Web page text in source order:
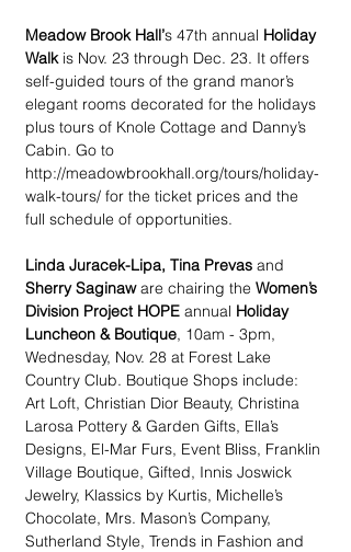
Meadow Brook Hall’s 47th annual Holiday
Walk is Nov. 23 through Dec. 23. It offers
self-guided tours of the grand manor’s
elegant rooms decorated for the holidays
plus tours of Knole Cottage and Danny’s
Cabin. Go to
http://meadowbrookhall.org/tours/holiday-
walk-tours/ for the ticket prices and the
full schedule of opportunities.
Linda Juracek-Lipa, Tina Prevas and
Sherry Saginaw are chairing the Women’s
Division Project HOPE annual Holiday
Luncheon & Boutique, 10am - 3pm,
Wednesday, Nov. 28 at Forest Lake
Country Club. Boutique Shops include:
Art Loft, Christian Dior Beauty, Christina
Larosa Pottery & Garden Gifts, Ella’s
Designs, El-Mar Furs, Event Bliss, Franklin
Village Boutique, Gifted, Innis Joswick
Jewelry, Klassics by Kurtis, Michelle’s
Chocolate, Mrs. Mason’s Company,
Sutherland Style, Trends in Fashion and